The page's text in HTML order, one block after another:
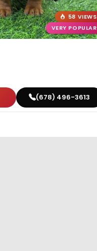
58 VIEWS
VERY POPULAR
(678) 496-3613